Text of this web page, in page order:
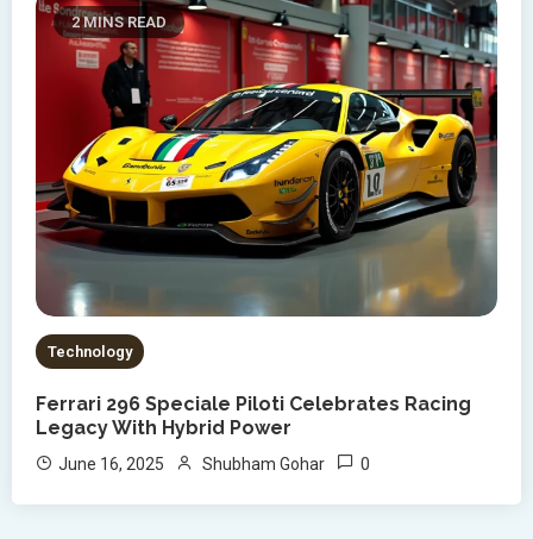
2 MINS READ
Technology
Ferrari 296 Speciale Piloti Celebrates Racing
Legacy With Hybrid Power
June 16, 2025 Shubham Gohar 0